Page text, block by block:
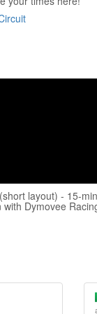
layout) - 15-
Dymovee